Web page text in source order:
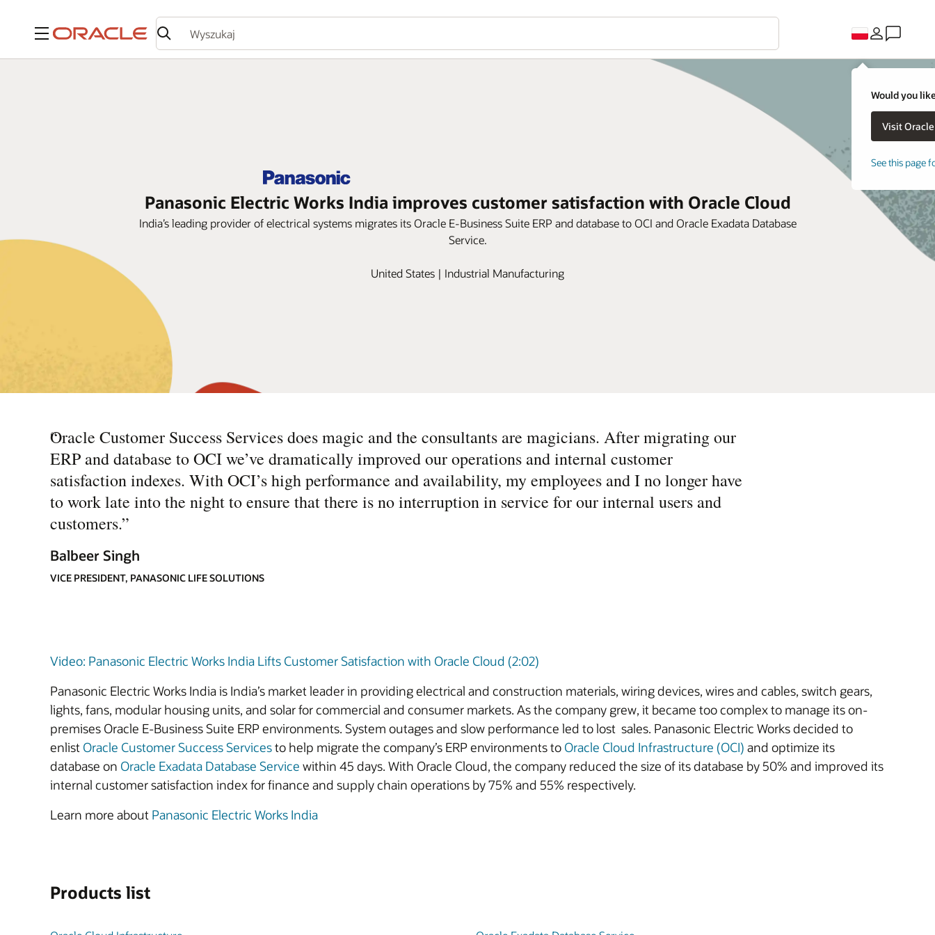
Menu
Would you
See this page
Panasonic Electric Works India improves customer satisfaction with Oracle Cloud
India’s leading provider of electrical systems migrates its Oracle E-Business Suite ERP and database to OCI and Oracle Exadata Database
Service.
United States | Industrial Manufacturing
“
Oracle Customer Success Services does magic and the consultants are magicians. After migrating our
ERP and database to OCI we’ve dramatically improved our operations and internal customer
satisfaction indexes. With OCI’s high performance and availability, my employees and I no longer have
to work late into the night to ensure that there is no interruption in service for our internal users and
customers.”
Balbeer Singh
VICE PRESIDENT, PANASONIC LIFE SOLUTIONS
Video: Panasonic Electric Works India Lifts Customer Satisfaction with Oracle Cloud (2:02)
Panasonic Electric Works India is India’s market leader in providing electrical and construction materials, wiring devices, wires and cables, switch gears,
lights, fans, modular housing units, and solar for commercial and consumer markets. As the company grew, it became too complex to manage its on-
premises Oracle E-Business Suite ERP environments. System outages and slow performance led to lost sales. Panasonic Electric Works decided to
enlist Oracle Customer Success Servicesto help migrate the company’s ERP environments to Oracle Cloud Infrastructure (OCI) and optimize its
database on Oracle Exadata Database Service within 45 days. With Oracle Cloud, the company reduced the size of its database by 50% and improved its
internal customer satisfaction index for finance and supply chain operations by 75% and 55% respectively.
Learn more about Panasonic Electric Works India
Products list